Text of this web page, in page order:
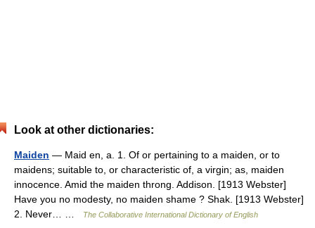
Look at other dictionaries:
Maiden — Maid en, a. 1. Of or pertaining to a maiden, or to
maidens; suitable to, or characteristic of, a virgin; as, maiden
innocence. Amid the maiden throng. Addison. [1913 Webster]
Have you no modesty, no maiden shame ? Shak. [1913 Webster]
2. Never… …
The Collaborative International Dictionary of English